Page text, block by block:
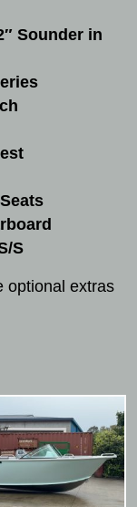
Sounder in
S
optional extras